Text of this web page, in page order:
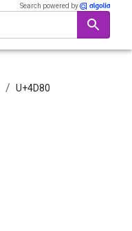
Search powered by
/ U+4D80